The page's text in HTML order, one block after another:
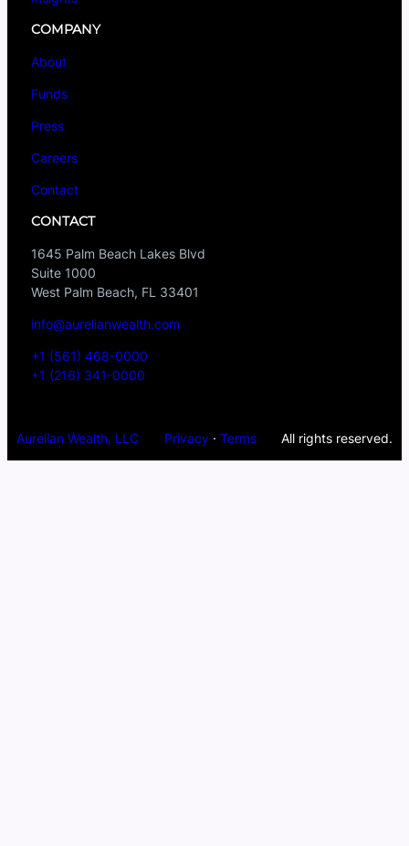
COMPANY
About
Funds
Press
Careers
Contact
CONTACT
1645 Palm Beach Lakes Blvd
Suite 1000
West Palm Beach, FL 33401
info@aurelianwealth.com
+1 (561) 468-0000
+1 (216) 341-0000
Aurelian Wealth, LLC Privacy· Terms All rights reserved.